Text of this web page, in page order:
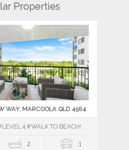
Properties
WAY, MARCOOLA QLD 4564
4 #WALK TO BEACH!
2 1